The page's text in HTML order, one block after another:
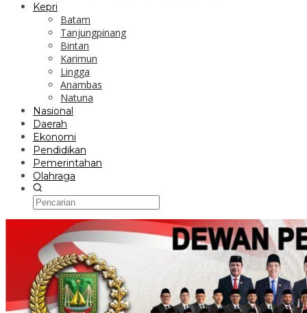
Kepri
Batam
Tanjungpinang
Bintan
Karimun
Lingga
Anambas
Natuna
Nasional
Daerah
Ekonomi
Pendidikan
Pemerintahan
Olahraga